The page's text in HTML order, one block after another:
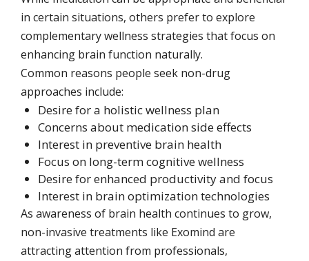
in certain situations, others prefer to explore
complementary wellness strategies that focus on
enhancing brain function naturally.
Common reasons people seek non-drug
approaches include:
Desire for a holistic wellness plan
Concerns about medication side effects
Interest in preventive brain health
Focus on long-term cognitive wellness
Desire for enhanced productivity and focus
Interest in brain optimization technologies
As awareness of brain health continues to grow,
non-invasive treatments like Exomind are
attracting attention from professionals,